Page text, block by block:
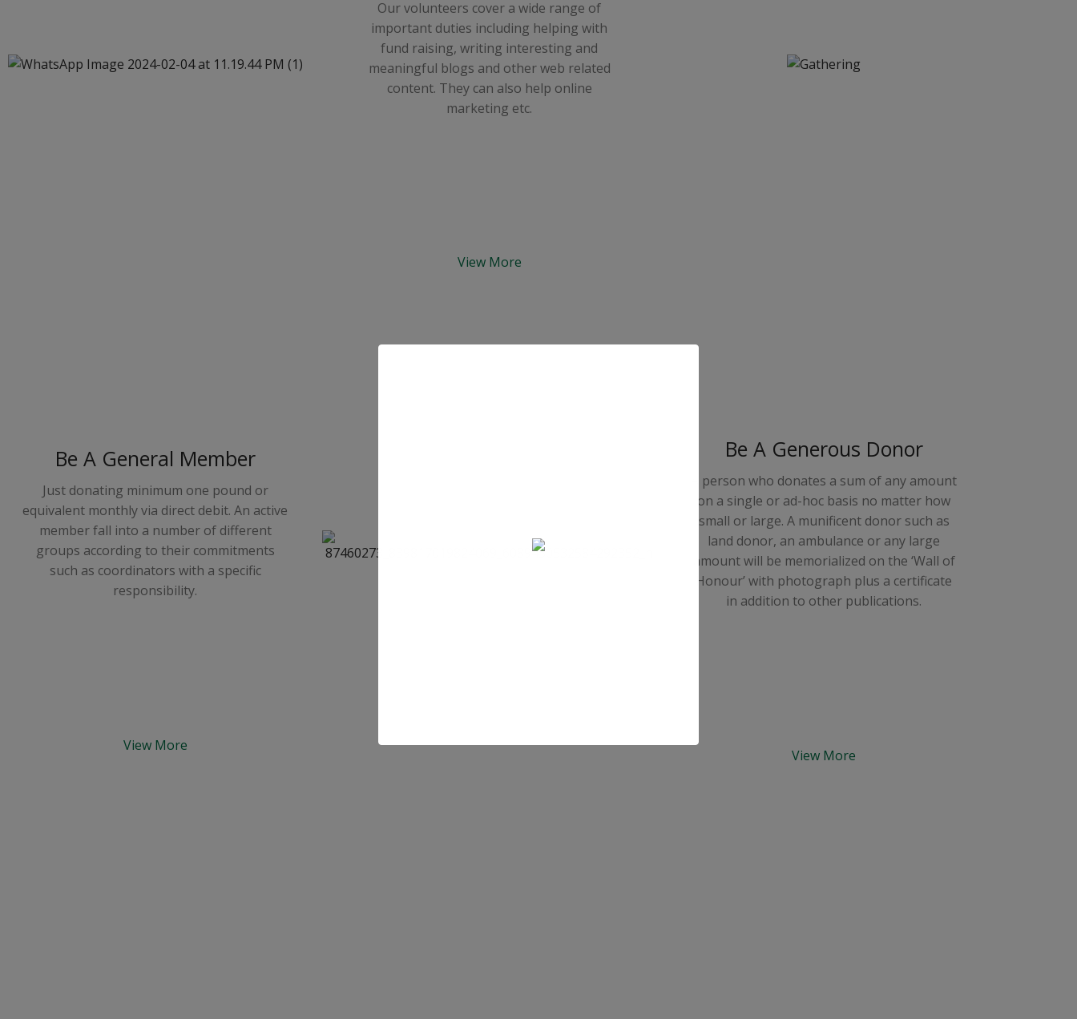
Our volunteers cover a wide range of
important duties including helping with
fund raising, writing interesting and
meaningful blogs and other web related
content. They can also help online
marketing etc.
View More
Be A General Member
Just donating minimum one pound or
equivalent monthly via direct debit. An active
member fall into a number of different
groups according to their commitments
such as coordinators with a specific
responsibility.
View More
Be A Generous Donor
A person who donates a sum of any amount
on a single or ad-hoc basis no matter how
small or large. A munificent donor such as
land donor, an ambulance or any large
amount will be memorialized on the ‘Wall of
Honour’ with photograph plus a certificate
in addition to other publications.
View More